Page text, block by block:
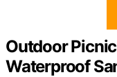
Outdoor
Waterproof